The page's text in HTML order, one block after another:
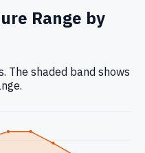
Range by
The shaded band shows